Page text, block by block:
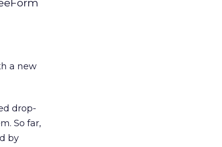
a new
drop-
So far,
by